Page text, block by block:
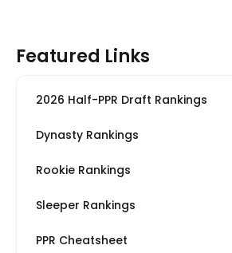
Featured Links
2026 Half-PPR Draft Rankings
Dynasty Rankings
Rookie Rankings
Sleeper Rankings
PPR Cheatsheet